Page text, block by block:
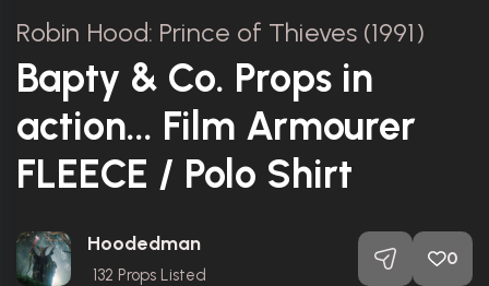
Robin Hood: Prince of Thieves (1991)
Bapty & Co. Props in
action... Film Armourer
FLEECE / Polo Shirt
Hoodedman
132 Props Listed
0